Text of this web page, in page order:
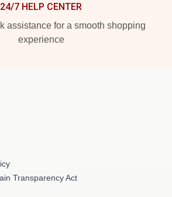
24/7 HELP CENTER
assistance for a smooth shopping
experience
Transparency Act